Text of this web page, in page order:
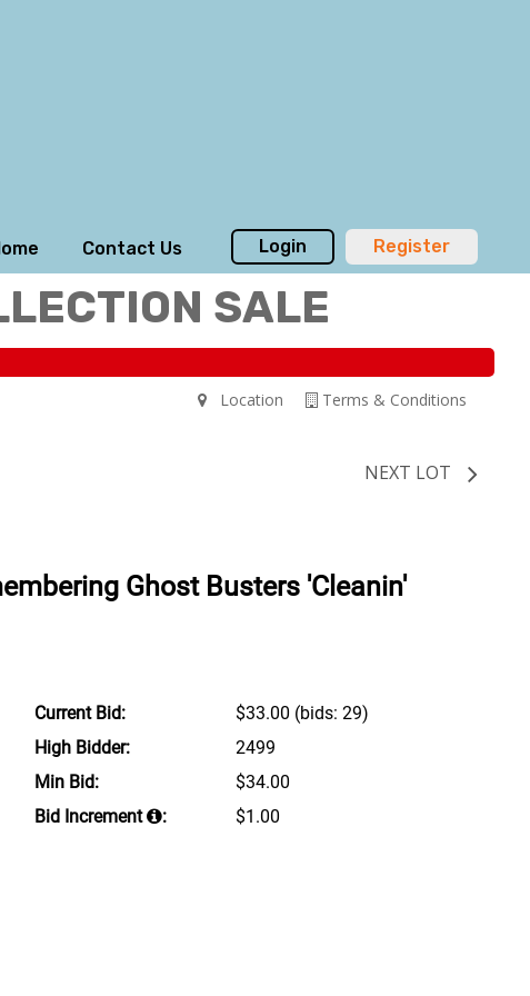
Contact Us Login Register
SALE
Terms & Conditions
Location
NEXT LOT
Ghost Busters 'Cleanin'
Current Bid: $33.00 (bids: 29)
High Bidder:
2499
Min Bid:
$34.00
Bid Increment
: $1.00